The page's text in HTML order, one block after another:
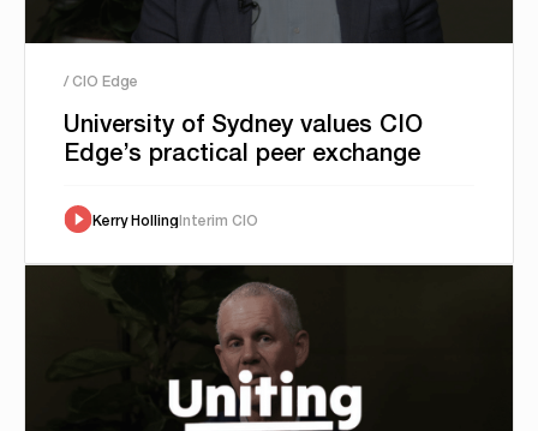
/ CIO Edge
University of Sydney values CIO
Edge’s practical peer exchange
Kerry HollingInterim CIO